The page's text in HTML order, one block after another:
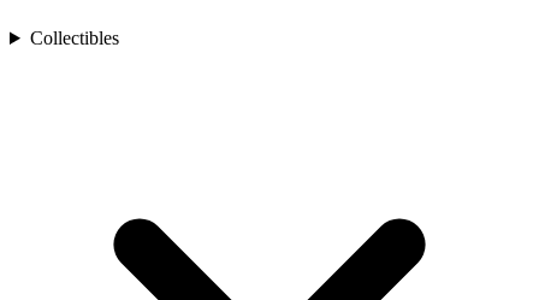
Collectibles